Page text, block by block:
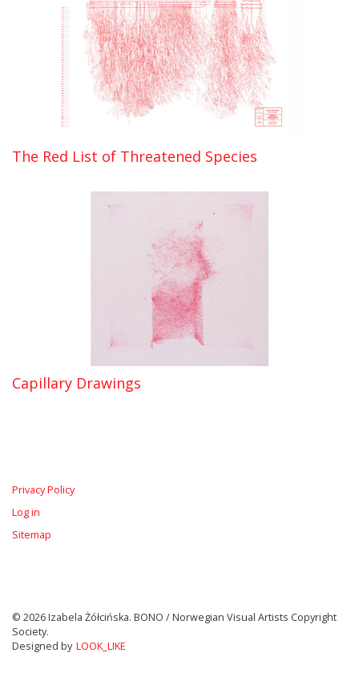
The Red List of Threatened Species
Capillary Drawings
Privacy Policy
Log in
Sitemap
© 2026 Izabela Żółcińska. BONO / Norwegian Visual Artists Copyright
Society.
Designed by LOOK_LIKE